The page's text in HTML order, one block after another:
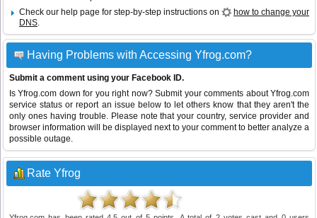
Check our help page for step-by-step instructions on
how to change your
DNS.
Having Problems with Accessing Yfrog.com?
Submit a comment using your Facebook ID.
Is Yfrog.com down for you right now? Submit your comments about Yfrog.com
service status or report an issue below to let others know that they aren't the
only ones having trouble. Please note that your country, service provider and
browser information will be displayed next to your comment to better analyze a
possible outage.
Rate Yfrog